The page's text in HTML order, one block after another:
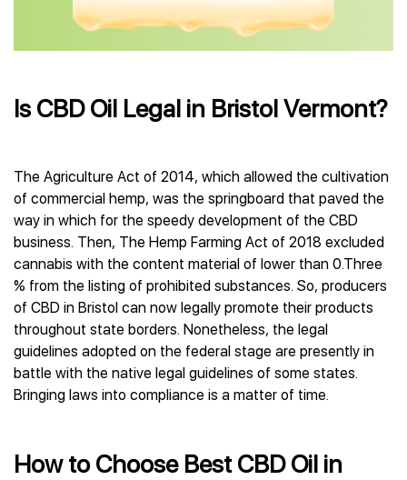
Is CBD Oil Legal in Bristol Vermont?
The Agriculture Act of 2014, which allowed the cultivation
of commercial hemp, was the springboard that paved the
way in which for the speedy development of the CBD
business. Then, The Hemp Farming Act of 2018 excluded
cannabis with the content material of lower than 0.Three
% from the listing of prohibited substances. So, producers
of CBD in Bristol can now legally promote their products
throughout state borders. Nonetheless, the legal
guidelines adopted on the federal stage are presently in
battle with the native legal guidelines of some states.
Bringing laws into compliance is a matter of time.
How to Choose Best CBD Oil in